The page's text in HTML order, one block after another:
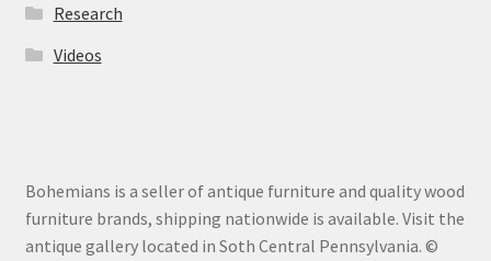
Research
Videos
Bohemians is a seller of antique furniture and quality wood
furniture brands, shipping nationwide is available. Visit the
antique gallery located in Soth Central Pennsylvania. ©